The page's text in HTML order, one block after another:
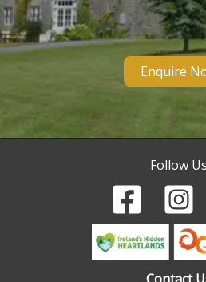
Enquire
Follow Us